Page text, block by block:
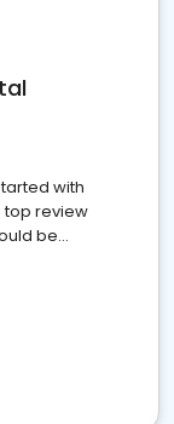
with
review
be